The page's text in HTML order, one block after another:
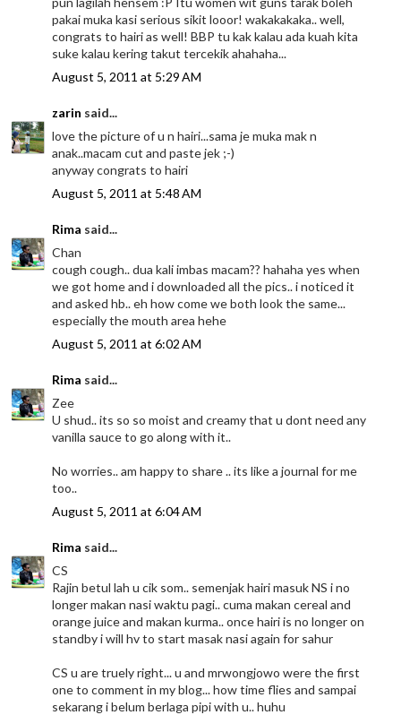
pakai muka kasi serious sikit looor! wakakakaka.. well,
congrats to hairi as well! BBP tu kak kalau ada kuah kita
suke kalau kering takut tercekik ahahaha...
August 5, 2011 at 5:29 AM
zarin said...
love the picture of u n hairi...sama je muka mak n
anak..macam cut and paste jek ;-)
anyway congrats to hairi
August 5, 2011 at 5:48 AM
Rima said...
Chan
cough cough.. dua kali imbas macam?? hahaha yes when
we got home and i downloaded all the pics.. i noticed it
and asked hb.. eh how come we both look the same...
especially the mouth area hehe
August 5, 2011 at 6:02 AM
Rima said...
Zee
U shud.. its so so moist and creamy that u dont need any
vanilla sauce to go along with it..
No worries.. am happy to share .. its like a journal for me
too..
August 5, 2011 at 6:04 AM
Rima said...
CS
Rajin betul lah u cik som.. semenjak hairi masuk NS i no
longer makan nasi waktu pagi.. cuma makan cereal and
orange juice and makan kurma.. once hairi is no longer on
standby i will hv to start masak nasi again for sahur
CS u are truely right... u and mrwongjowo were the first
one to comment in my blog... how time flies and sampai
sekarang i belum berlaga pipi with u.. huhu